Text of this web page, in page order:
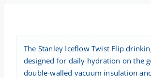
The Stanley Iceflow Twist Flip
designed for daily hydration on the
double-walled vacuum insulation